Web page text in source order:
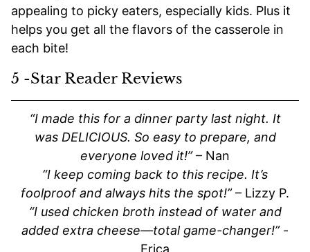
appealing to picky eaters, especially kids. Plus it
helps you get all the flavors of the casserole in
each bite!
5 -Star Reader Reviews
“I made this for a dinner party last night. It
was DELICIOUS. So easy to prepare, and
everyone loved it!”– Nan
“I keep coming back to this recipe. It’s
foolproof and always hits the spot!”– Lizzy P.
“I used chicken broth instead of water and
added extra cheese—total game-changer!”-
Erica